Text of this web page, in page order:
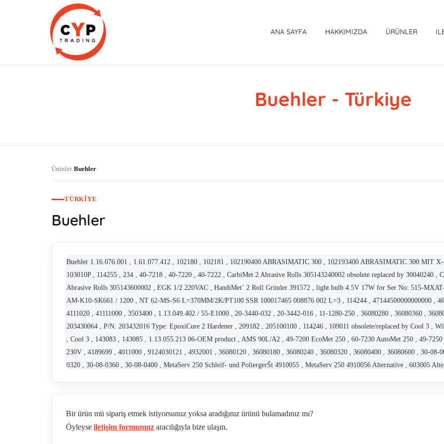
ANA SAYFA HAKKIMIZDA ÜRÜNLER
Buehler - Türkiye
Ürünler›Buehler
TÜRKIYE
Buehler
Buehler 1.16.076.001 , 1.61.077.412 , 102180 , 102181 , 102190400 ABRASIMATIC 300 , 102193400 ABRASIMATIC 300 MIT
103010P , 114255 , 234 , 40-7218 , 40-7220 , 40-7222 , CarbiMet 2 Abrasive Rolls 305143240002 obsolete replaced by 30040240 ,
Abrasive Rolls 305143600002 , EGK 1/2 220VAC , HandiMet¨ 2 Roll Grinder 391572 , light bulb 4.5V 17W for Ser No: 515-
AM-K10-SK661 / 1200 , NT 62-MS-S6 L=370MM/2K/PT100 SSR 100017465 008876 002 L=3 , 114244 , 47144500000000000 ,
4111020 , 41111000 , 3503400 , 1.13.049.402 / 55-E1000 , 20-3440-032 , 20-3442-016 , 11-1280-250 , 36080280 , 36080360 ,
203430064 , P/N: 203432016 Type: EpoxiCure 2 Hardener , 209182 , 205100100 , 114246 , 109011 obsolete/replaced by Cool 3 ,
, Cool 3 , 143083 , 143085 , 1.13.055.213 06-OEM product , AMS 90L/A2 , 49-7200 EcoMet 250 , 60-7230 AutoMet 250 , 49-
230V , 4189699 , 4011000 , 9124030121 , 4932001 , 36080120 , 36080180 , 36080240 , 36080320 , 36080400 , 36080600 , 30-
0320 , 30-08-0360 , 30-08-0400 , MetaServ 250 Schleif- und PoliergerŠt 4910055 , MetaServ 250 4910056 Alternative , 603005
PV-30-A , 4932001 , IsoMet 15 HC 02 , 404061 , Nov 44 , Nov 44 , Nov 55 , NT M-MS-G3/4-C7/500-2K-PT100 , 10-10106-260 ,
2190-260 , 10-2190-460 , 10-2190-250 , 10-2190-400 , 10-2193-260 , 10-2193-460 , 10-2193-250 , 10-2193-400 , 10-2213EB-260
Bir ürün mü sipariş etmek istiyorsunuz yoksa aradığınız ürünü bulamadınız mı?
Öyleyse iletişim formumuz aracılığıyla bize ulaşın.